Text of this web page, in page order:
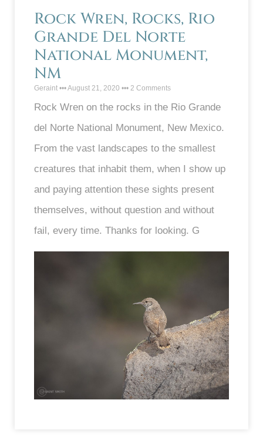
Rock Wren, Rocks, Rio
Grande Del Norte
National Monument,
NM
Geraint August 21, 2020 2 Comments
Rock Wren on the rocks in the Rio Grande
del Norte National Monument, New Mexico.
From the vast landscapes to the smallest
creatures that inhabit them, when I show up
and paying attention these sights present
themselves, without question and without
fail, every time. Thanks for looking. G